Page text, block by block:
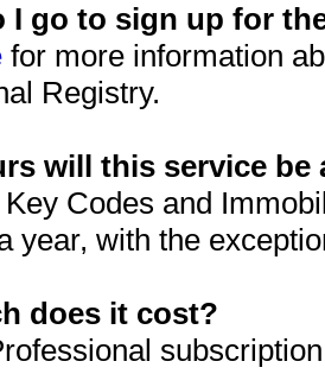
I go to sign up for
for more information
Registry.
will this service be
Codes and
year, with the
does it cost?